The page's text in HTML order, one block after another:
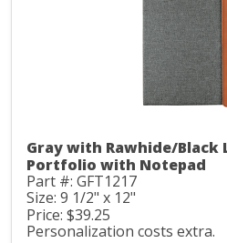
Gray with Rawhide/Black
Portfolio with Notepad
Part #: GFT1217
Size: 9 1/2" x 12"
Price: $39.25
Personalization costs extra.